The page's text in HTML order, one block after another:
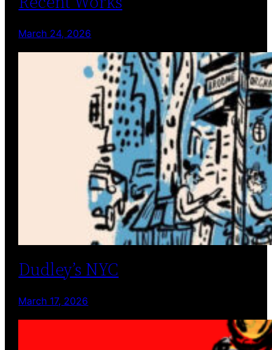
March 24, 2026
Dudley’s NYC
March 17, 2026